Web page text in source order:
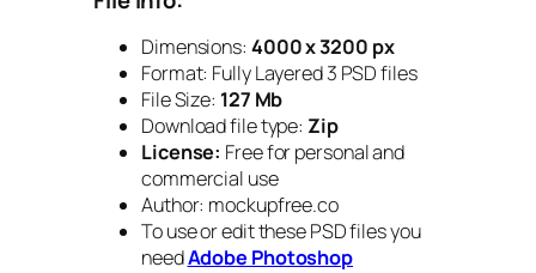
Dimensions: 4000 x 3200 px
Format: Fully Layered 3 PSD files
File Size: 127 Mb
Download file type: Zip
License: Free for personal and
commercial use
Author: mockupfree.co
To use or edit these PSD files you
needAdobe Photoshop